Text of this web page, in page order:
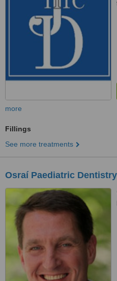
more
Fillings
See more treatments
Osraí Paediatric Dentistry